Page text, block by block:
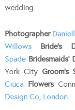
wedding.
Photographer
Willows
Bride’s
Spade Bridesmaids’
York City Groom’s
Ciuca Flowers
Design Co, London